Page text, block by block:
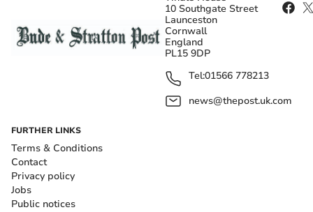
10 Southgate Street
Launceston
Cornwall
England
PL15 9DP
Tel:01566 778213
news@thepost.uk.com
FURTHER LINKS
Terms & Conditions
Contact
Privacy policy
Jobs
Public notices